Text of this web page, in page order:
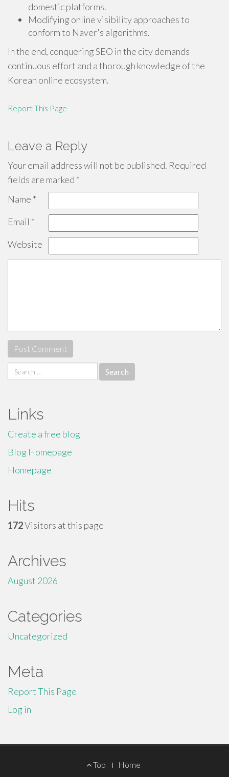
domestic platforms.
Modifying online visibility approaches to
conform to Naver's algorithms.
In the end, conquering SEO in the city demands
continuous effort and a thorough knowledge of the
Korean online ecosystem.
Report This Page
Leave a Reply
Your email address will not be published. Required
fields are marked *
Name *
Email *
Website
Search
for:
Links
Create a free blog
Blog Homepage
Homepage
Hits
172Visitors at this page
Archives
August 2026
Categories
Uncategorized
Meta
Report This Page
Log in
Top Home